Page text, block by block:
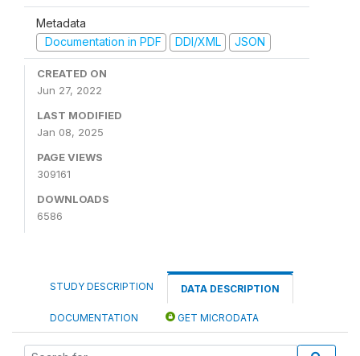
Metadata
Documentation in PDF
DDI/XML JSON
CREATED ON
Jun 27, 2022
LAST MODIFIED
Jan 08, 2025
PAGE VIEWS
309161
DOWNLOADS
6586
STUDY DESCRIPTION DATA DESCRIPTION
DOCUMENTATION GET MICRODATA